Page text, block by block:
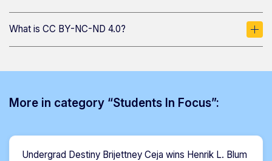
What is CC BY-NC-ND 4.0?
More in category “Students In Focus”:
Undergrad Destiny Brijettney Ceja wins Henrik L. Blum